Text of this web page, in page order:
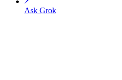
Ask Grok